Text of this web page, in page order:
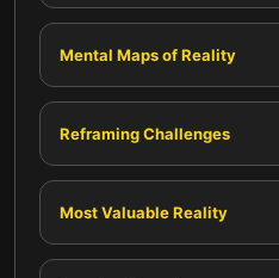
Mental Maps of Reality
Reframing Challenges
Most Valuable Reality